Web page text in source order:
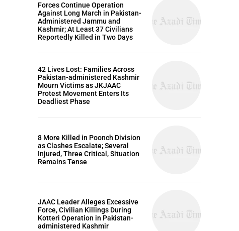
Forces Continue Operation
Against Long March in Pakistan-
Administered Jammu and
Kashmir; At Least 37 Civilians
Reportedly Killed in Two Days
42 Lives Lost: Families Across
Pakistan-administered Kashmir
Mourn Victims as JKJAAC
Protest Movement Enters Its
Deadliest Phase
8 More Killed in Poonch Division
as Clashes Escalate; Several
Injured, Three Critical, Situation
Remains Tense
JAAC Leader Alleges Excessive
Force, Civilian Killings During
Kotteri Operation in Pakistan-
administered Kashmir